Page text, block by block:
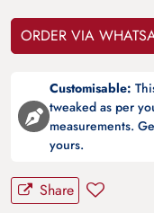
ORDER VIA
Customisable:
tweaked as per
measurements.
yours.
Share